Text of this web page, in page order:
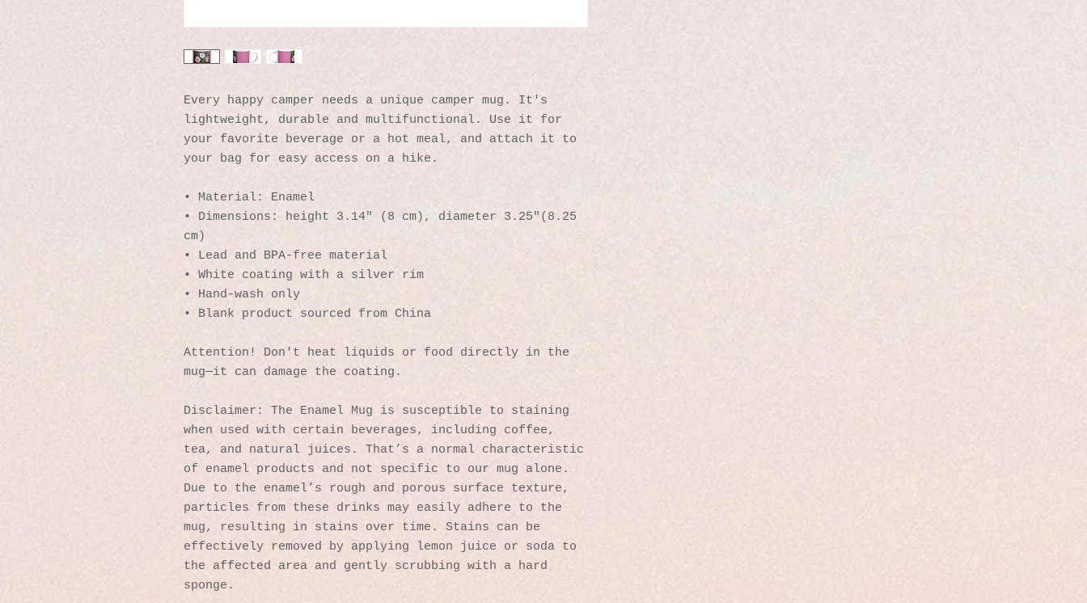
Every happy camper needs a unique camper mug. It's
lightweight, durable and multifunctional. Use it for
your favorite beverage or a hot meal, and attach it to
your bag for easy access on a hike.
• Material: Enamel
• Dimensions: height 3.14″ (8 cm), diameter 3.25″(8.25
cm)
• Lead and BPA-free material
• White coating with a silver rim
• Hand-wash only
• Blank product sourced from China
Attention! Don't heat liquids or food directly in the
mug—it can damage the coating.
Disclaimer: The Enamel Mug is susceptible to staining
when used with certain beverages, including coffee,
tea, and natural juices. That’s a normal characteristic
of enamel products and not specific to our mug alone.
Due to the enamel’s rough and porous surface texture,
particles from these drinks may easily adhere to the
mug, resulting in stains over time. Stains can be
effectively removed by applying lemon juice or soda to
the affected area and gently scrubbing with a hard
sponge.